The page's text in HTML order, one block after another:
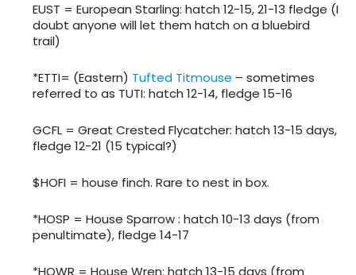
EUST = European Starling: hatch 12-15, 21-13 fledge (I
doubt anyone will let them hatch on a bluebird
trail)
*ETTI= (Eastern) Tufted Titmouse – sometimes
referred to as TUTI: hatch 12-14, fledge 15-16
GCFL = Great Crested Flycatcher: hatch 13-15 days,
fledge 12-21 (15 typical?)
$HOFI = house finch. Rare to nest in box.
*HOSP = House Sparrow : hatch 10-13 days (from
penultimate), fledge 14-17
*HOWR = House Wren: hatch 13-15 days (from